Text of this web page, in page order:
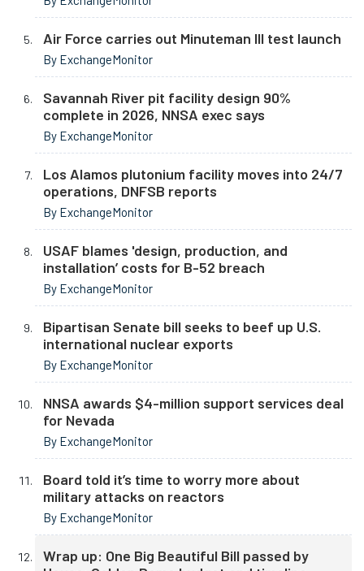
Air Force carries out Minuteman III test launch
By ExchangeMonitor
Savannah River pit facility design 90%
complete in 2026, NNSA exec says
By ExchangeMonitor
Los Alamos plutonium facility moves into 24/7
operations, DNFSB reports
By ExchangeMonitor
USAF blames 'design, production, and
installation’ costs for B-52 breach
By ExchangeMonitor
Bipartisan Senate bill seeks to beef up U.S.
international nuclear exports
By ExchangeMonitor
NNSA awards $4-million support services deal
for Nevada
By ExchangeMonitor
Board told it’s time to worry more about
military attacks on reactors
By ExchangeMonitor
Wrap up: One Big Beautiful Bill passed by